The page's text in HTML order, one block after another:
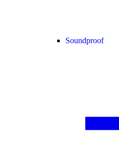
Soundproof